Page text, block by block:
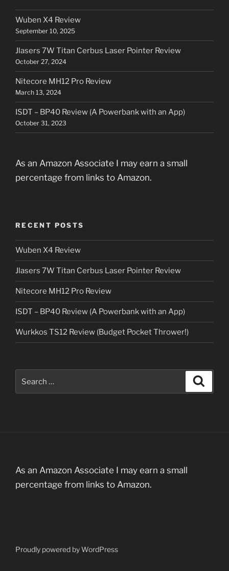
Wuben X4 Review
September 10, 2025
Jlasers 7W Titan Cerbus Laser Pointer Review
October 27, 2024
Nitecore MH12 Pro Review
March 13, 2024
ISDT – BP40 Review (A Powerbank with an App)
October 31, 2023
As an Amazon Associate I may earn a small
percentage from links to Amazon.
RECENT POSTS
Wuben X4 Review
Jlasers 7W Titan Cerbus Laser Pointer Review
Nitecore MH12 Pro Review
ISDT – BP40 Review (A Powerbank with an App)
Wurkkos TS12 Review (Budget Pocket Thrower!)
for:
As an Amazon Associate I may earn a small
percentage from links to Amazon.
Proudly powered by WordPress